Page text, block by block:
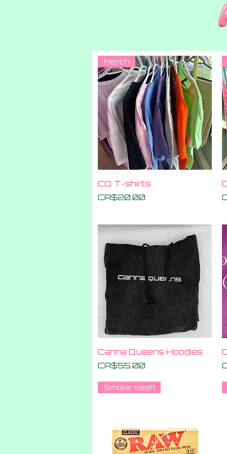
Quick View
Merch
CQ T-shirts
Price
CA$20.00
Quick View
Canna Queens Hoodies
Price
CA$55.00
Smoke Sesh